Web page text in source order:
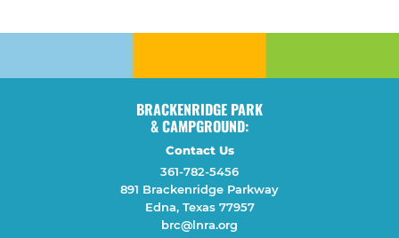
BRACKENRIDGE PARK
& CAMPGROUND:
Contact Us
361-782-5456
891 Brackenridge Parkway
Edna, Texas 77957
brc@lnra.org